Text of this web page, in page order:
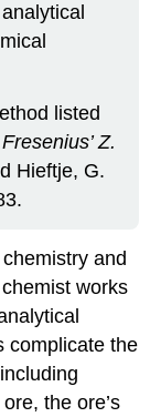
listed
Fresenius’ Z.
Hieftje, G.
and
works
complicate the
the ore’s